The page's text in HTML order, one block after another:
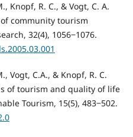
Knopf, R. C., & Vogt, C. A.
of community tourism
32(4), 1056‒1076.
Vogt, C.A., & Knopf, R. C.
of tourism and quality of life
Tourism, 15(5), 483‒502.